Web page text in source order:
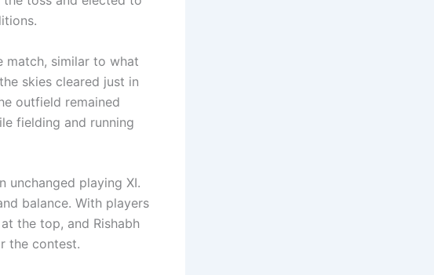
match, similar to what
skies cleared just in
outfield remained
fielding and running
unchanged playing XI.
balance. With players
the top, and Rishabh
the contest.